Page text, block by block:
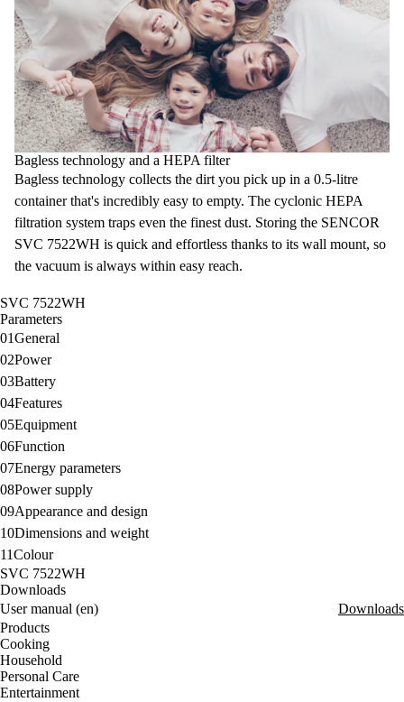
Bagless technology and a HEPA filter
Bagless technology collects the dirt you pick up in a 0.5-litre
containerthat's incredibly easy to empty. The cyclonic HEPA
filtration system traps even the finest dust. Storing the SENCOR
SVC 7522WH is quick and effortless thanks to its wall mount, so
the vacuum is always within easy reach.
SVC 7522WH
Parameters
01General
02Power
03Battery
04Features
05Equipment
06Function
07Energy parameters
08Power supply
09Appearance and design
10Dimensions and weight
11Colour
SVC 7522WH
Downloads
User manual (en)
Downloads
Products
Cooking
Household
Personal Care
Entertainment